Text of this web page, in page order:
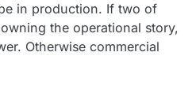
in production. If two of
the operational story,
Otherwise commercial